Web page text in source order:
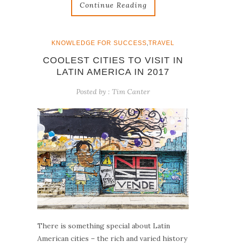
Continue Reading
KNOWLEDGE FOR SUCCESS,TRAVEL
COOLEST CITIES TO VISIT IN
LATIN AMERICA IN 2017
Posted by : Tim Canter
There is something special about Latin
American cities – the rich and varied history